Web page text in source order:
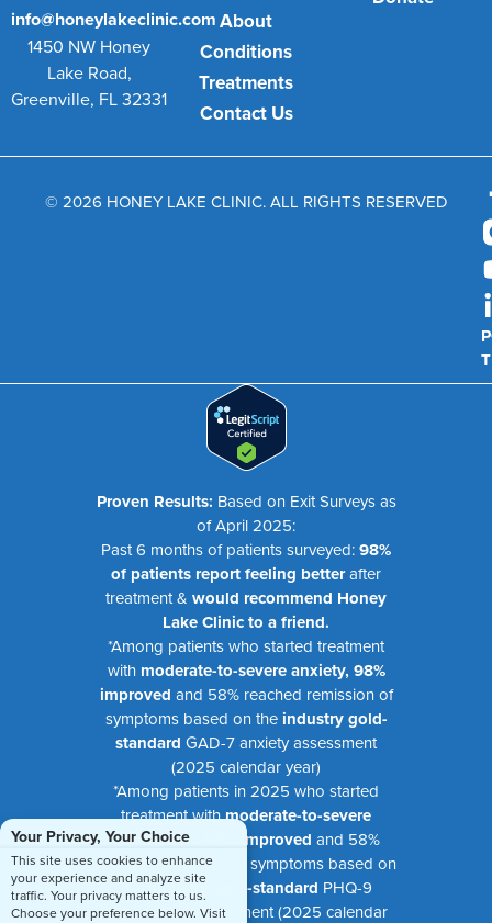
Your Privacy, Your Choice
This site uses cookies to enhance
your experience and analyze site
traffic. Your privacy matters to us.
Choose your preference below. Visit
info@honeylakeclinic.com
1450 NW Honey
Lake Road,
Greenville, FL 32331
About
Conditions
Treatments
Contact Us
© 2026 HONEY LAKE CLINIC. ALL RIGHTS RESERVED
Proven Results: Based on Exit Surveys as
of April 2025:
Past 6 months of patients surveyed:98%
of patients report feeling betterafter
treatment & would recommend Honey
Lake Clinic to a friend.
*Among patients who started treatment
with moderate-to-severe anxiety, 98%
improved and 58% reached remission of
symptoms based on theindustry gold-
standard GAD-7 anxiety assessment
(2025 calendar year)
*Among patients in 2025 who started
treatment withmoderate-to-severe
depression, 99% improved and 58%
reached remission of symptoms based on
theindustry gold-standard PHQ-9
depression assessment (2025 calendar